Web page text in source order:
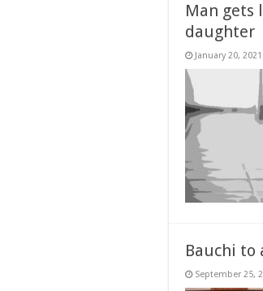
Man gets
daughter
January 20, 2021
Bauchi to
September 25,